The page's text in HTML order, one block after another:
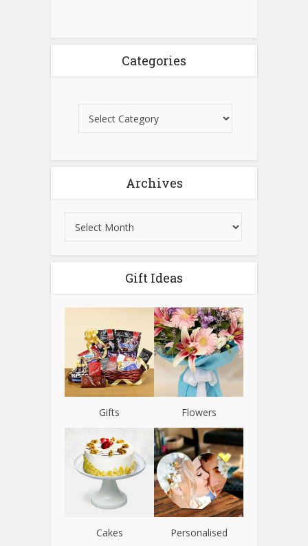
Categories
Archives
Gift Ideas
Gifts Flowers
Cakes Personalised